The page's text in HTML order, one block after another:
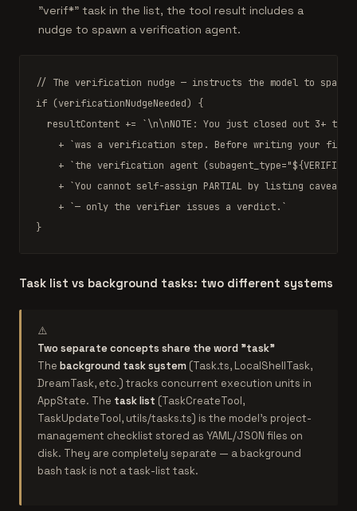
"verif*" task in the list, the tool result includes a
nudge to spawn a verification agent.
// The verification nudge — instructs the model to
if (verificationNudgeNeeded) {
  resultContent +=
`\n\nNOTE: You just closed out 3+
    +
`was a verification step. Before writing your final
    +
`the verification agent (subagent_type="
    +
`You cannot self-assign PARTIAL by listing caveats
    +
`— only the verifier issues a verdict.`
}
Task list vs background tasks: two different systems
⚠️
Two separate concepts share the word "task"
The background task system (Task.ts, LocalShellTask,
DreamTask, etc.) tracks concurrent execution units in
AppState. The task list (TaskCreateTool,
TaskUpdateTool, utils/tasks.ts) is the model's project-
management checklist stored as YAML/JSON files on
disk. They are completely separate — a background
bash task is not a task-list task.